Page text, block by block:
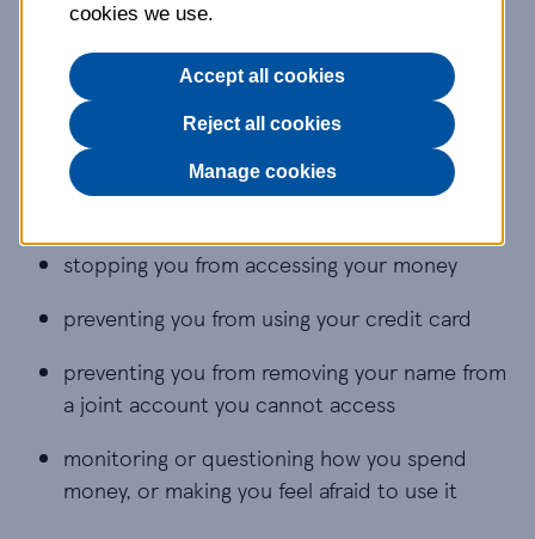
finances and access to essentials like food,
clothing, transport and housing.
It might involve:
withholding money from you
stopping you from accessing your money
preventing you from using your credit card
preventing you from removing your name from
a joint account you cannot access
monitoring or questioning how you spend
money, or making you feel afraid to use it
cookies we use.
Accept all cookies
Reject all cookies
Manage cookies